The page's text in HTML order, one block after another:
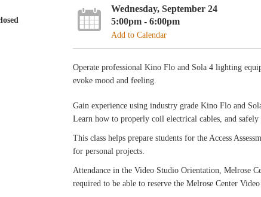
Wednesday, September 24
5:00pm - 6:00pm
Add to Calendar
Operate professional Kino Flo and Sola 4 lighting
evoke mood and feeling.
Gain experience using industry grade Kino Flo and
Learn how to properly coil electrical cables, and
This class helps prepare students for the Access
for personal projects.
Attendance in the Video Studio Orientation, Melrose
required to be able to reserve the Melrose Center